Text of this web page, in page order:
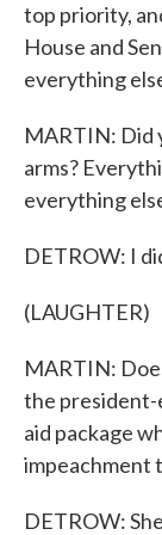
top priority,
House and
everything
MARTIN: Did
arms?
everything
DETROW: I
(LAUGHTER)
MARTIN:
the president-
aid package
impeachment
DETROW: